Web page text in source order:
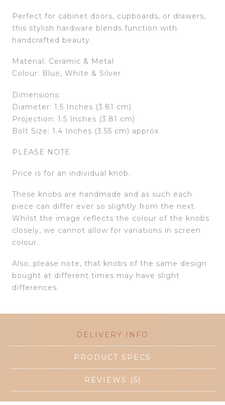
Perfect for cabinet doors, cupboards, or drawers,
this stylish hardware blends function with
handcrafted beauty.
Material: Ceramic & Metal
Colour: Blue, White & Silver
Dimensions:
Diameter: 1.5 Inches (3.81 cm)
Projection: 1.5 Inches (3.81 cm)
Bolt Size: 1.4 Inches (3.55 cm) approx
PLEASE NOTE
Price is for an individual knob.
These knobs are handmade and as such each
piece can differ ever so slightly from the next.
Whilst the image reflects the colour of the knobs
closely, we cannot allow for variations in screen
colour.
Also, please note, that knobs of the same design
bought at different times may have slight
differences.
DELIVERY INFO
PRODUCT SPECS
REVIEWS (5)